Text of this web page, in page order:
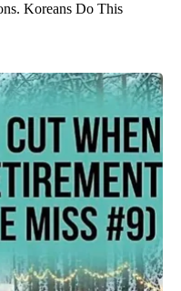
Koreans Do This